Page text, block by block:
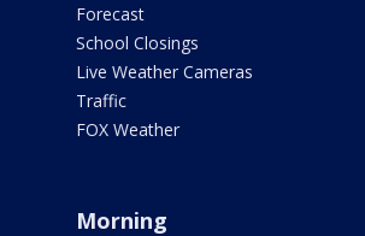
Forecast
School Closings
Live Weather Cameras
Traffic
FOX Weather
Morning